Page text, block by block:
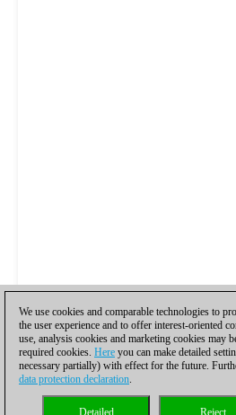
We use cookies and comparable technologies to
the user experience and to offer interest-oriented
use, analysis cookies and marketing cookies may
required cookies. Here you can make detailed
necessary partially) with effect for the future.
data protection declaration.
Reject
Detailed